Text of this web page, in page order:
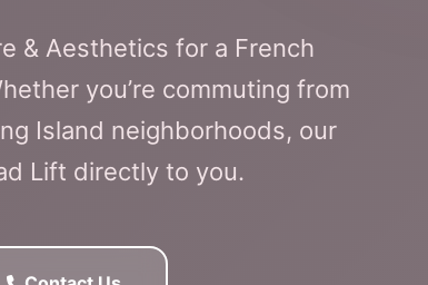
& Aesthetics for a French
you’re commuting from
Island neighborhoods, our
Lift directly to you.